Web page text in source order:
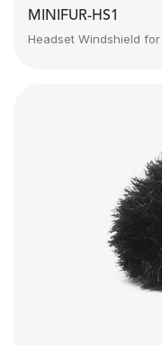
MINIFUR-HS1
Headset Windshield for